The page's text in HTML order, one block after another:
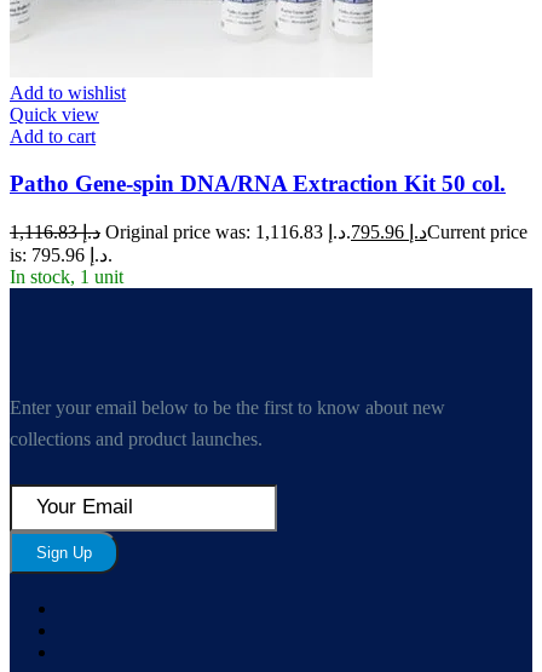
Add to wishlist
Quick view
Add to cart
Patho Gene-spin DNA/RNA Extraction Kit 50 col.
د.إ1,116.83 Original price was: د.إ 1,116.83. د.إCurrent price
is: د.إ 795.96.
In stock, 1 unit
Enter your email below to be the first to know about new
collections and product launches.
Sign Up